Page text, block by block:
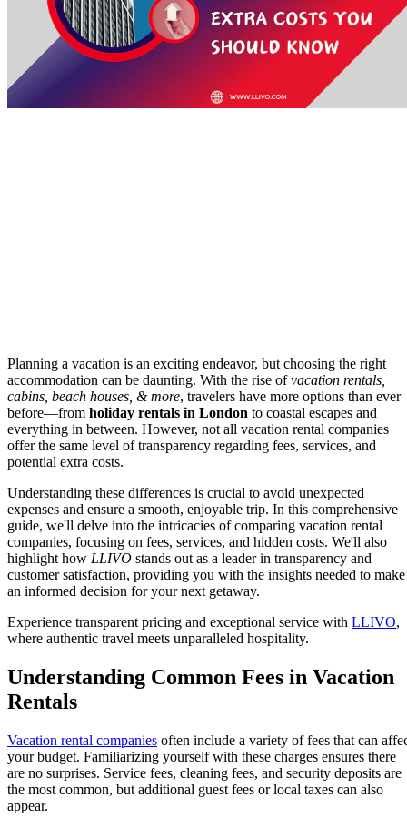
Planning a vacation is an exciting endeavor, but choosing the right
accommodation can be daunting. With the rise ofvacation rentals,
cabins, beach houses, & more, travelers have more options than ever
before—from holiday rentals in London to coastal escapes and
everything in between. However, not all vacation rental companies
offer the same level of transparency regarding fees, services, and
potential extra costs.
Understanding these differences is crucial to avoid unexpected
expenses and ensure a smooth, enjoyable trip. In this comprehensive
guide, we'll delve into the intricacies of comparing vacation rental
companies, focusing on fees, services, and hidden costs. We'll also
highlight how LLIVO stands out as a leader in transparency and
customer satisfaction, providing you with the insights needed to make
an informed decision for your next getaway.
Experience transparent pricing and exceptional service with LLIVO,
where authentic travel meets unparalleled hospitality.
Understanding Common Fees in Vacation
Rentals
Vacation rental companies often include a variety of fees that can
your budget. Familiarizing yourself with these charges ensures there
are no surprises. Service fees, cleaning fees, and security deposits are
the most common, but additional guest fees or local taxes can also
appear.